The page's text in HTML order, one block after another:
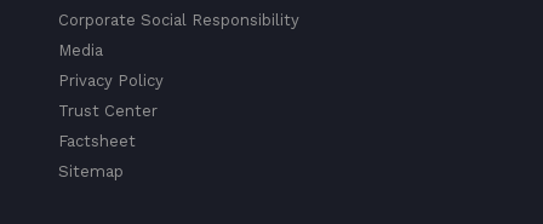
Corporate Social Responsibility
Media
Privacy Policy
Trust Center
Factsheet
Sitemap